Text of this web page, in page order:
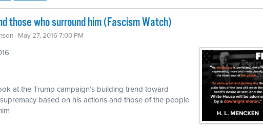
those who surround him (Fascism Watch)
· May 27, 2016 7:00 PM
at the Trump campaign’s building trend toward
based on his actions and those of the people